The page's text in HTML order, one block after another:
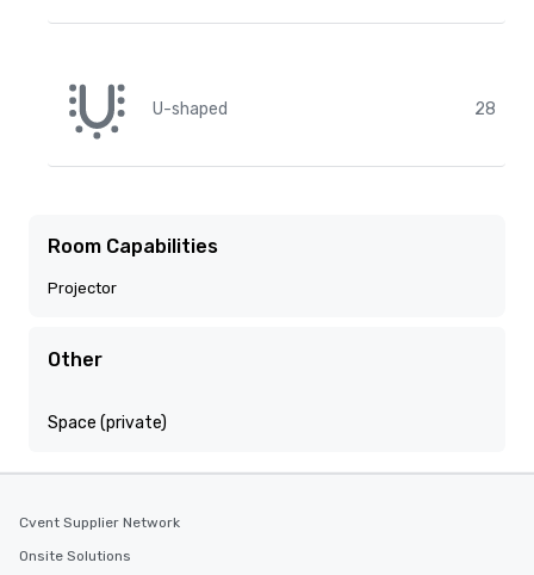
U-shaped 28
Room Capabilities
Projector
Other
Space (private)
Cvent Supplier Network
Onsite Solutions